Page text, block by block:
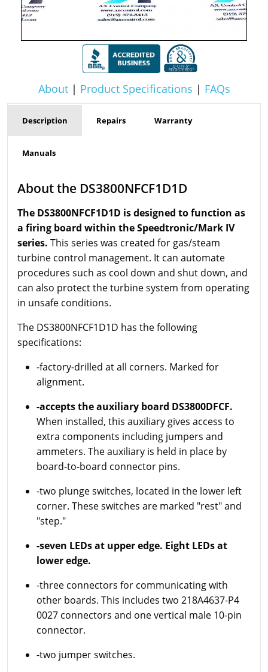
About| Product Specifications | FAQs
Description Repairs Warranty
Manuals
About the DS3800NFCF1D1D
The DS3800NFCF1D1D is designed to function as
a firing board within the Speedtronic/Mark IV
series. This series was created for gas/steam
turbine control management. It can automate
procedures such as cool down and shut down, and
can also protect the turbine system from operating
in unsafe conditions.
The DS3800NFCF1D1D has the following
specifications:
-factory-drilled at all corners. Marked for
alignment.
-accepts the auxiliary board DS3800DFCF.
When installed, this auxiliary gives access to
extra components including jumpers and
ammeters. The auxiliary is held in place by
board-to-board connector pins.
-two plunge switches, located in the lower left
corner. These switches are marked "rest" and
"step."
-seven LEDs at upper edge. Eight LEDs at
lower edge.
-three connectors for communicating with
other boards. This includes two 218A4637-P4
0027 connectors and one vertical male 10-pin
connector.
-two jumper switches.